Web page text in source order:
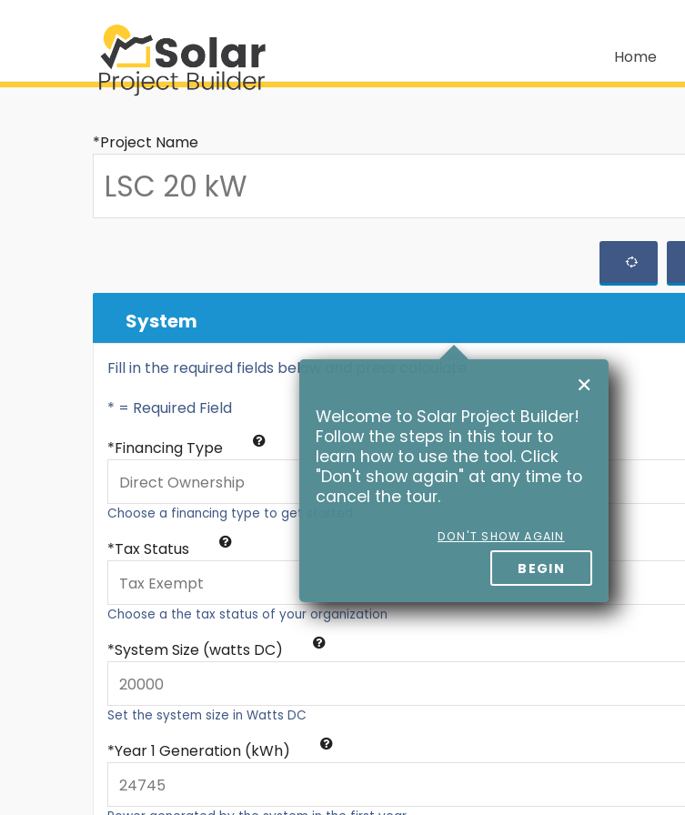
Home
*Project Name
System
Fill in the required fields below and press calculate
* = Required Field
Financing Type
Choose a financing type to get started
Tax Status
Choose a the tax status of your organization
System Size (watts DC)
Set the system size in Watts DC
Year 1 Generation (kWh)
✕
Welcome to Solar Project Builder!
Follow the steps in this tour to
learn how to use the tool. Click
"Don't show again" at any time to
cancel the tour.
DON'T SHOW AGAIN
BEGIN